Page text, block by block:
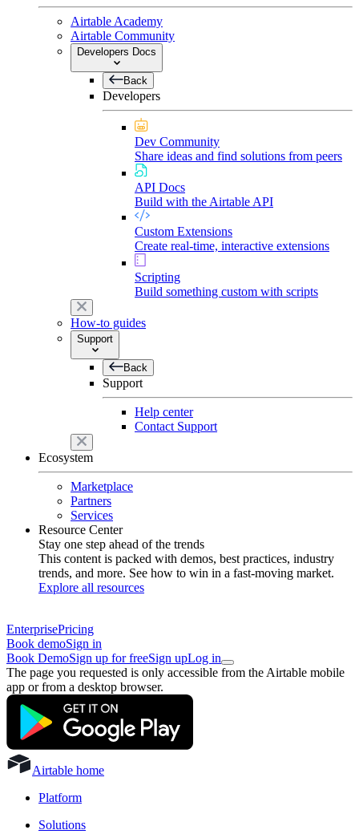
Airtable Academy
Airtable Community
Developers Docs
Back
Developers
Dev Community
Share ideas and find solutions from peers
API Docs
Build with the Airtable API
Custom Extensions
Create real-time, interactive extensions
Scripting
Build something custom with scripts
How-to guides
Support
Back
Support
Help center
Contact Support
Ecosystem
Marketplace
Partners
Services
Resource Center
Stay one step ahead of the trends
This content is packed with demos, best practices, industry
trends, and more. See how to win in a fast-moving market.
Explore all resources
EnterprisePricing
Book demoSign in
Book DemoSign up for freeSign upLog in
The page you requested is only accessible from the Airtable mobile
app or from a desktop browser.
Airtable home
Platform
Solutions